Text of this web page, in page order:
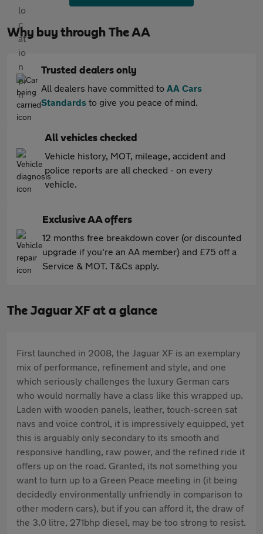
Why buy through The AA
Trusted dealers only
All dealers have committed to AA Cars
Standards to give you peace of mind.
All vehicles checked
Vehicle history, MOT, mileage, accident and
police reports are all checked - on every
vehicle.
Exclusive AA offers
12 months free breakdown cover (or discounted
upgrade if you're an AA member) and £75 off a
Service & MOT. T&Cs apply.
The Jaguar XF at a glance
First launched in 2008, the Jaguar XF is an exemplary
mix of performance, refinement and style, and one
which seriously challenges the luxury German cars
who would normally have a class like this wrapped up.
Laden with wooden panels, leather, touch-screen sat
navs and voice control, it is impressively equipped, yet
this is arguably only secondary to its smooth and
responsive handling, raw power, and the refined ride it
offers up on the road. Granted, its not something you
want to turn up to a Green Peace meeting in (it being
decidedly environmentally unfriendly in comparison to
other modern cars), but if you can afford it, the draw of
the 3.0 litre, 271bhp diesel, may be too strong to resist.